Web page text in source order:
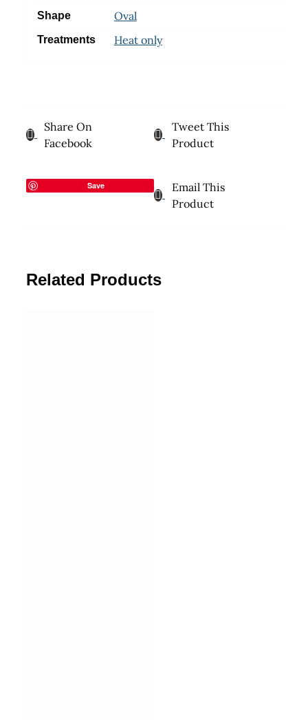
Shape Oval
Treatments Heat only
Share On
Facebook
Tweet This
Product
Save
Email This
Product
Related Products